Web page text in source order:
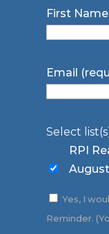
First Name
Email
Select
RPI
Yes, I
Reminder.